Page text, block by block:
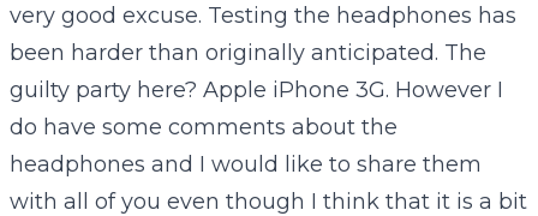
very good excuse. Testing the headphones has
been harder than originally anticipated. The
guilty party here? Apple iPhone 3G. However I
do have some comments about the
headphones and I would like to share them
with all of you even though I think that it is a bit